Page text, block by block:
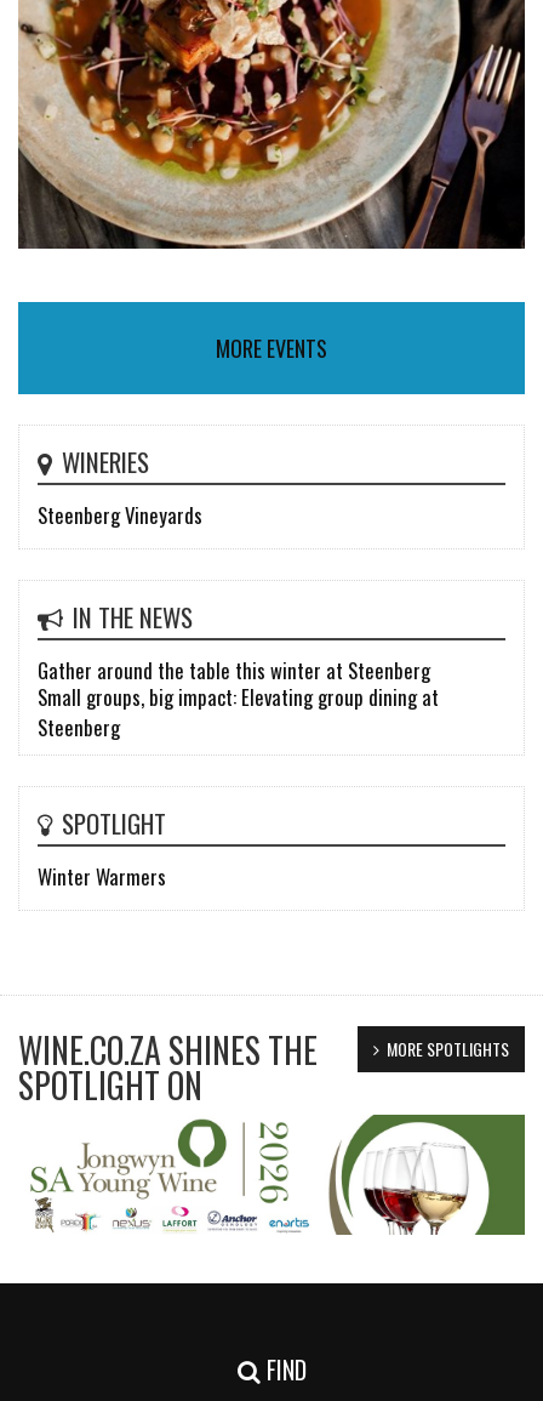
MORE EVENTS
WINERIES
Steenberg Vineyards
IN THE NEWS
Gather around the table this winter at Steenberg
Small groups, big impact: Elevating group dining at
Steenberg
SPOTLIGHT
Winter Warmers
MORE SPOTLIGHTS
WINE.CO.ZA SHINES THE
SPOTLIGHT ON
FIND